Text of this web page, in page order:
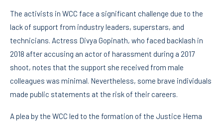
The activists in WCC face a significant challenge due to the
lack of support from industry leaders, superstars, and
technicians. Actress Divya Gopinath, who faced backlash in
2018 after accusing an actor of harassment during a 2017
shoot, notes that the support she received from male
colleagues was minimal. Nevertheless, some brave individuals
made public statements at the risk of their careers.
A plea by the WCC led to the formation of the Justice Hema